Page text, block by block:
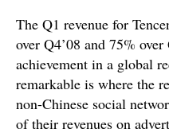
The Q1 revenue for
over Q4’08 and 75%
achievement in a global
remarkable is where the
non-Chinese social
of their revenues on